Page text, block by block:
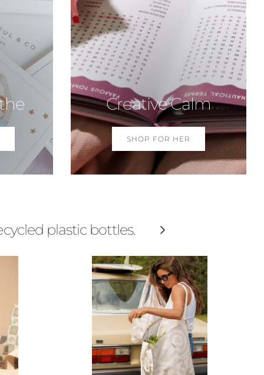
Creative Calm
SHOP FOR HER
plastic bottles. Next